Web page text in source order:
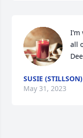
all
SUSIE
May 31, 2023